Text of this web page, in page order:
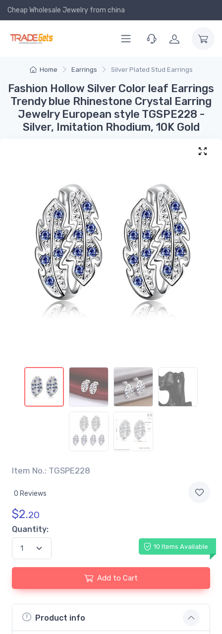
Cheap Wholesale Jewelry from china
Home Earrings Silver Plated Stud Earrings
Fashion Hollow Silver Color leaf Earrings
Trendy blue Rhinestone Crystal Earring
Jewelry European style TGSPE228 -
Silver, Imitation Rhodium, 10K Gold
Item No.: TGSPE228
0 Reviews
$2.20
Quantity:
10 Items Available
Add to Cart
Product info